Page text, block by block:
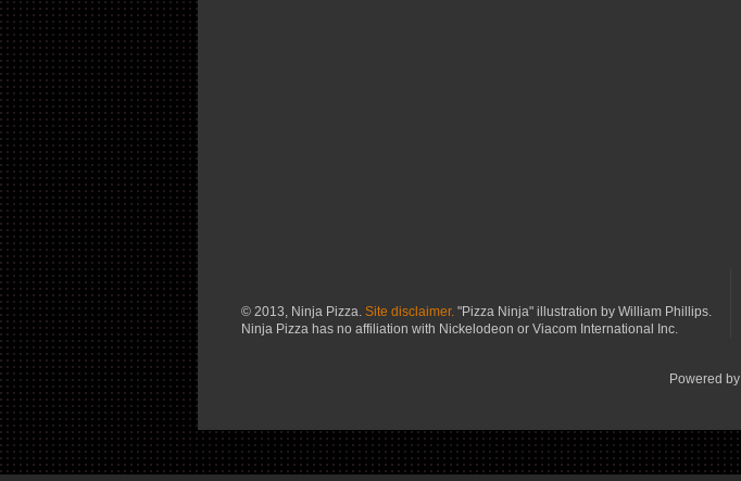
© 2013, Ninja Pizza. Site disclaimer. "Pizza Ninja" illustration by William Phillips.
Ninja Pizza has no affiliation with Nickelodeon or Viacom International Inc.
Powered by